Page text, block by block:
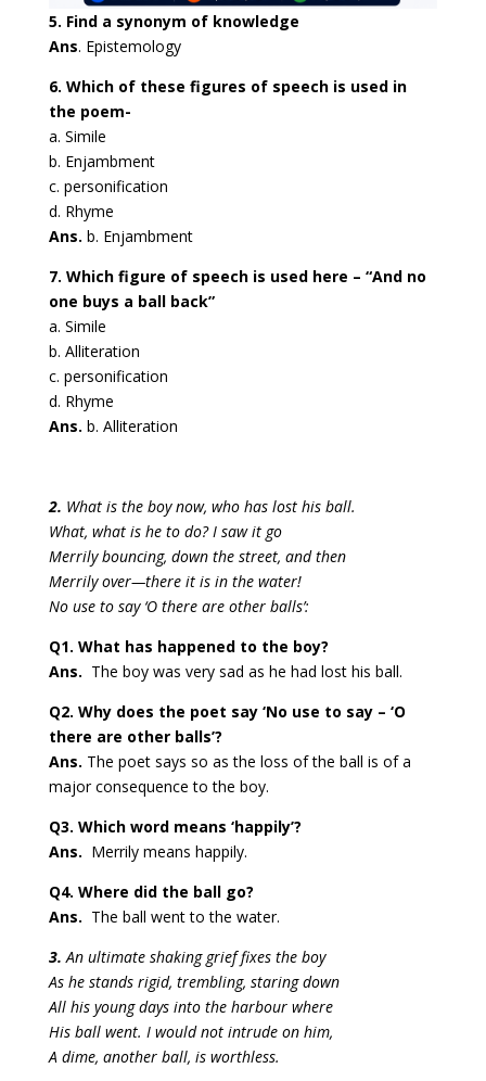
5. Find a synonym of knowledge
Ans. Epistemology
6. Which of these figures of speech is used in
the poem-
a. Simile
b. Enjambment
c. personification
d. Rhyme
Ans. b. Enjambment
7. Which figure of speech is used here – “And no
one buys a ball back”
a. Simile
b. Alliteration
c. personification
d. Rhyme
Ans. b. Alliteration
2. What is the boy now, who has lost his ball.
What, what is he to do? I saw it go
Merrily bouncing, down the street, and then
Merrily over—there it is in the water!
No use to say ‘O there are other balls’:
Q1. What has happened to the boy?
Ans. The boy was very sad as he had lost his ball.
Q2. Why does the poet say ‘No use to say – ‘O
there are other balls’?
Ans. The poet says so as the loss of the ball is of a
major consequence to the boy.
Q3. Which word means ‘happily’?
Ans. Merrily means happily.
Q4. Where did the ball go?
Ans. The ball went to the water.
3. An ultimate shaking grief fixes the boy
As he stands rigid, trembling, staring down
All his young days into the harbour where
His ball went. I would not intrude on him,
A dime, another ball, is worthless.